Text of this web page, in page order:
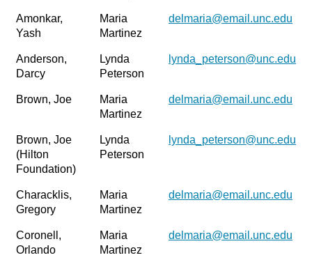
Amonkar,
Yash
Maria
Martinez
delmaria@email.unc.edu
Anderson,
Darcy
Lynda
Peterson
lynda_peterson@unc.edu
Brown, Joe
Maria
Martinez
delmaria@email.unc.edu
Brown, Joe
(Hilton
Foundation)
Lynda
Peterson
lynda_peterson@unc.edu
Characklis,
Gregory
Maria
Martinez
delmaria@email.unc.edu
Coronell,
Orlando
Maria
Martinez
delmaria@email.unc.edu